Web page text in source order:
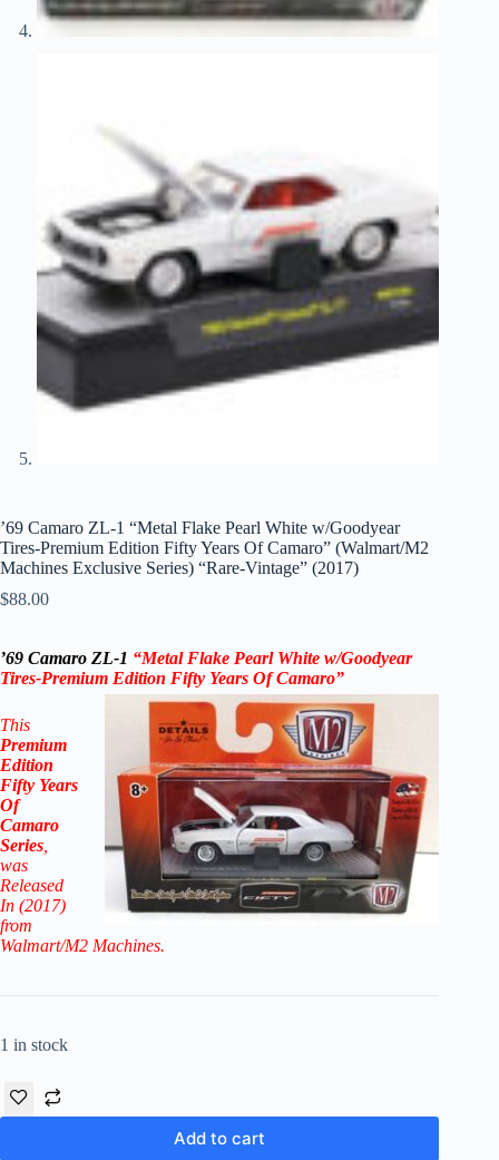
’69 Camaro ZL-1 “Metal Flake Pearl White w/Goodyear
Tires-Premium Edition Fifty Years Of Camaro” (Walmart/M2
Machines Exclusive Series) “Rare-Vintage” (2017)
$88.00
’69 Camaro ZL-1 “Metal Flake Pearl White w/Goodyear
Tires-Premium Edition Fifty Years Of Camaro”
This
Premium
Edition
Fifty Years
Of
Camaro
Series
was
Released
In (2017)
from
Walmart/M2 Machines.
1 in stock
Add to cart